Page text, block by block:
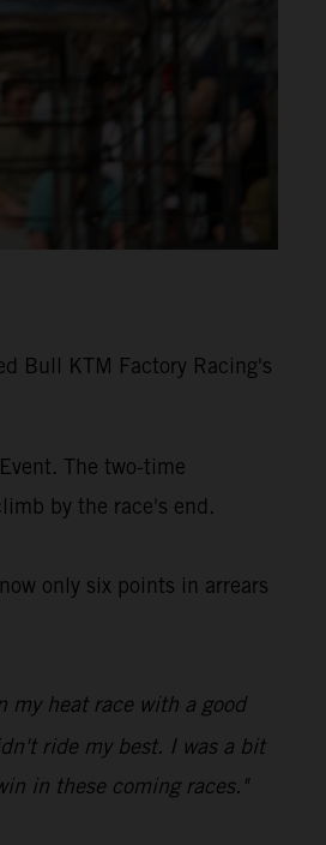
Bull KTM Factory Racing's
The two-time
by the race's end.
only six points in arrears
my heat race with a good
ride my best. I was a bit
in these coming races."